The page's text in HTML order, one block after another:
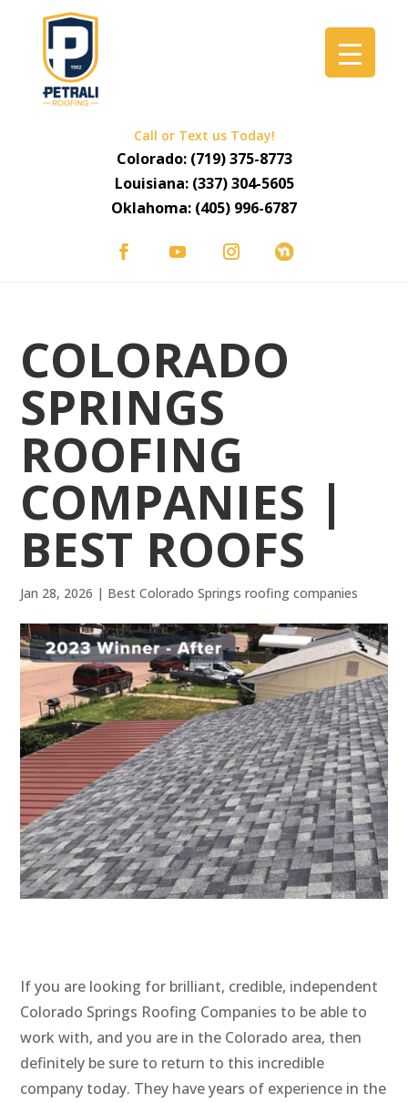
Call or Text us Today!
Colorado: (719) 375-8773
Louisiana: (337) 304-5605
Oklahoma: (405) 996-6787
COLORADO
SPRINGS
ROOFING
COMPANIES |
BEST ROOFS
Jan 28, 2026 | Best Colorado Springs roofing companies
If you are looking for brilliant, credible, independent
Colorado Springs Roofing Companies to be able to
work with, and you are in the Colorado area, then
definitely be sure to return to this incredible
company today. They have years of experience in the